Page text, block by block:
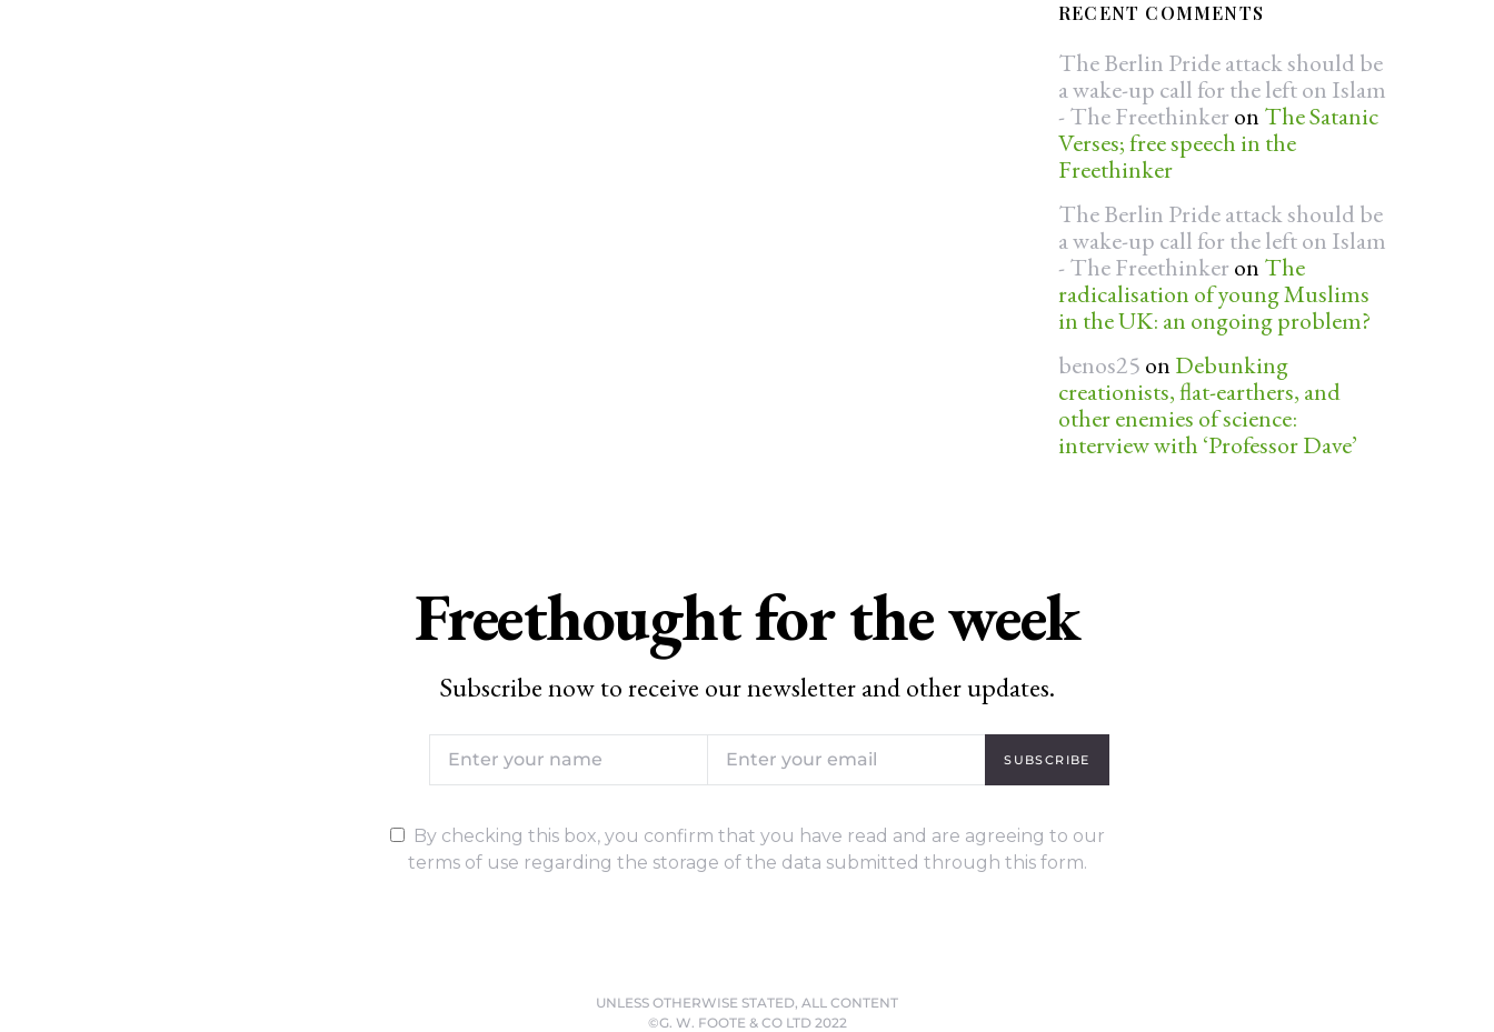
RECENT COMMENTS
The Berlin Pride attack should be
a wake-up call for the left on Islam
- The Freethinker on The Satanic
Verses; free speech in the
Freethinker
The Berlin Pride attack should be
a wake-up call for the left on Islam
- The Freethinker on The
radicalisation of young Muslims
in the UK: an ongoing problem?
benos25 on Debunking
creationists, flat-earthers, and
other enemies of science:
interview with ‘Professor Dave’
Freethought for the week
Subscribe now to receive our newsletter and other updates.
SUBSCRIBE
By checking this box, you confirm that you have read and are agreeing to our
terms of use regarding the storage of the data submitted through this form.
UNLESS OTHERWISE STATED, ALL CONTENT
©G. W. FOOTE & CO LTD 2022